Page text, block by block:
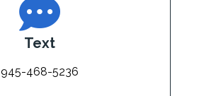
Text
945-468-5236